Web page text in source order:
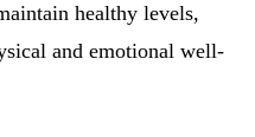
healthy levels,
and emotional well-